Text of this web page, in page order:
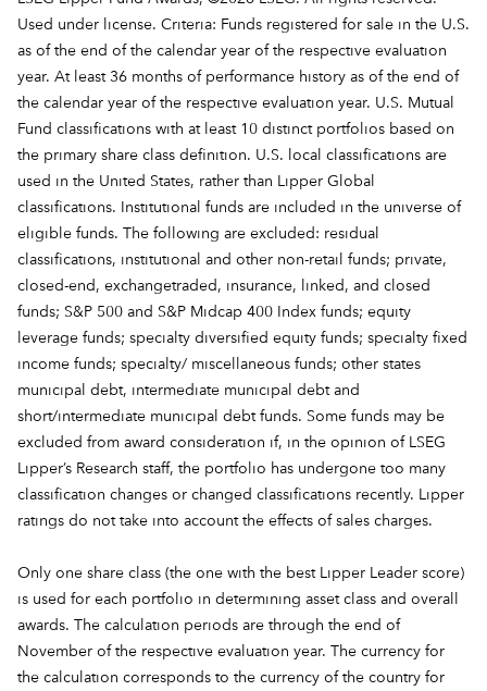
Used under license. Criteria: Funds registered for sale in the U.S.
as of the end of the calendar year of the respective evaluation
year. At least 36 months of performance history as of the end of
the calendar year of the respective evaluation year. U.S. Mutual
Fund classifications with at least 10 distinct portfolios based on
the primary share class definition. U.S. local classifications are
used in the United States, rather than Lipper Global
classifications. Institutional funds are included in the universe of
eligible funds. The following are excluded: residual
classifications, institutional and other non-retail funds; private,
closed-end, exchangetraded, insurance, linked, and closed
funds; S&P 500 and S&P Midcap 400 Index funds; equity
leverage funds; specialty diversified equity funds; specialty fixed
income funds; specialty/ miscellaneous funds; other states
municipal debt, intermediate municipal debt and
short/intermediate municipal debt funds. Some funds may be
excluded from award consideration if, in the opinion of LSEG
Lipper’s Research staff, the portfolio has undergone too many
classification changes or changed classifications recently. Lipper
ratings do not take into account the effects of sales charges.
Only one share class (the one with the best Lipper Leader score)
is used for each portfolio in determining asset class and overall
awards. The calculation periods are through the end of
November of the respective evaluation year. The currency for
the calculation corresponds to the currency of the country for